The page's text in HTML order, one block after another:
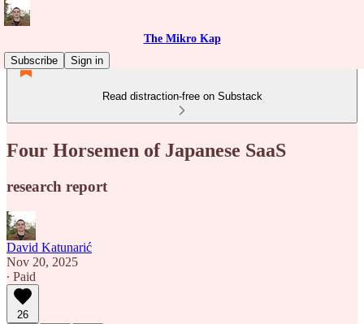
The Mikro Kap
Subscribe
Sign in
Read distraction-free on Substack
Four Horsemen of Japanese SaaS
research report
David Katunarić
Nov 20, 2025
∙ Paid
26